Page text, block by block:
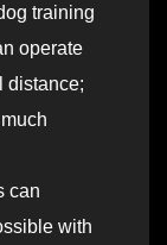
training
operate
distance;
can
with